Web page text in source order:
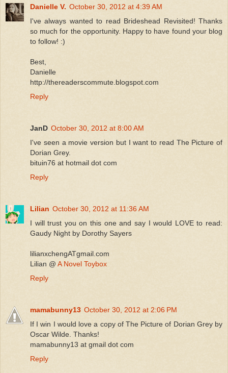
Danielle V. October 30, 2012 at 4:39 AM
I've always wanted to read Brideshead Revisited! Thanks
so much for the opportunity. Happy to have found your blog
to follow! :)
Best,
Danielle
http://thereaderscommute.blogspot.com
Reply
JanD October 30, 2012 at 8:00 AM
I've seen a movie version but I want to read The Picture of
Dorian Grey.
bituin76 at hotmail dot com
Reply
Lilian October 30, 2012 at 11:36 AM
I will trust you on this one and say I would LOVE to read:
Gaudy Night by Dorothy Sayers
lilianxchengATgmail.com
Lilian @ A Novel Toybox
Reply
mamabunny13 October 30, 2012 at 2:06 PM
If I win I would love a copy of The Picture of Dorian Grey by
Oscar Wilde. Thanks!
mamabunny13 at gmail dot com
Reply